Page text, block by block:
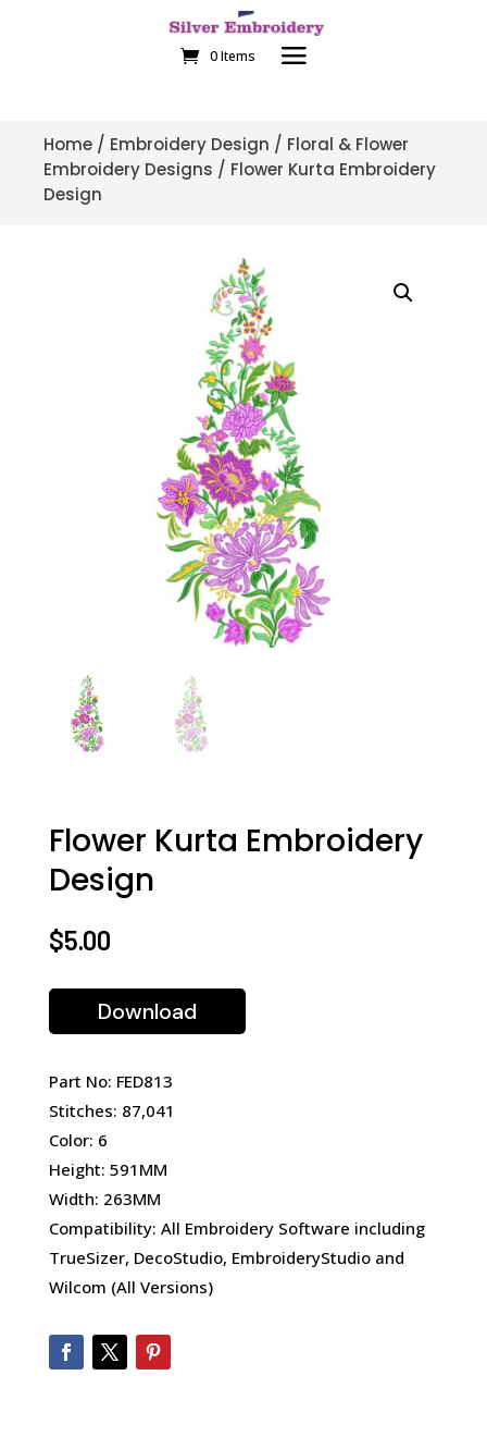
0 Items
Home / Embroidery Design / Floral & Flower
Embroidery Designs / Flower Kurta Embroidery
Design
Flower Kurta Embroidery
Design
$5.00
Download
Part No: FED813
Stitches: 87,041
Color: 6
Height: 591MM
Width: 263MM
Compatibility: All Embroidery Software including
TrueSizer, DecoStudio, EmbroideryStudio and
Wilcom (All Versions)